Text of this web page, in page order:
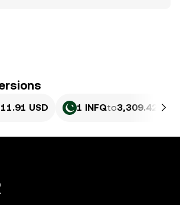
11.91 USD 1 INFQto3,309.42 PKR